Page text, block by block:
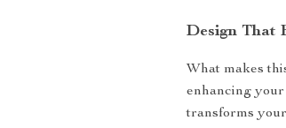
Design That
What makes
enhancing
transforms